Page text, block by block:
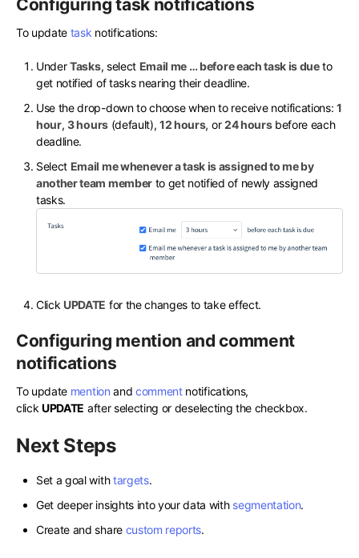
Configuring task notifications
To update task notifications:
UnderTasks, select Email me … before each task is dueto
get notified of tasks nearing their deadline.
Use the drop-down to choose when to receive notifications:1
hour,3 hours(default),12 hours, or24 hoursbefore each
deadline.
Select Email me whenever a task is assigned to me by
another team memberto get notified of newly assigned
tasks.
Click UPDATE for the changes to take effect.
Configuring mention and comment
notifications
To update mention and commentnotifications,
clickUPDATE after selecting or deselecting the checkbox.
Next Steps
Set a goal withtargets.
Get deeper insights into your data with segmentation.
Create and share custom reports.